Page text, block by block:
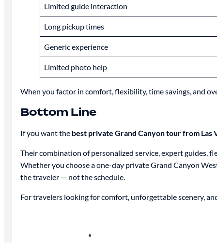
Limited guide interaction
Long pickup times
Generic experience
Limited photo help
When you factor in comfort, flexibility, time savings, and
Bottom Line
If you want the best private Grand Canyon tour from Las
Their combination of personalized service, expert guides,
Whether you choose a one-day private Grand Canyon
the traveler — not the schedule.
For travelers looking for comfort, unforgettable scenery,